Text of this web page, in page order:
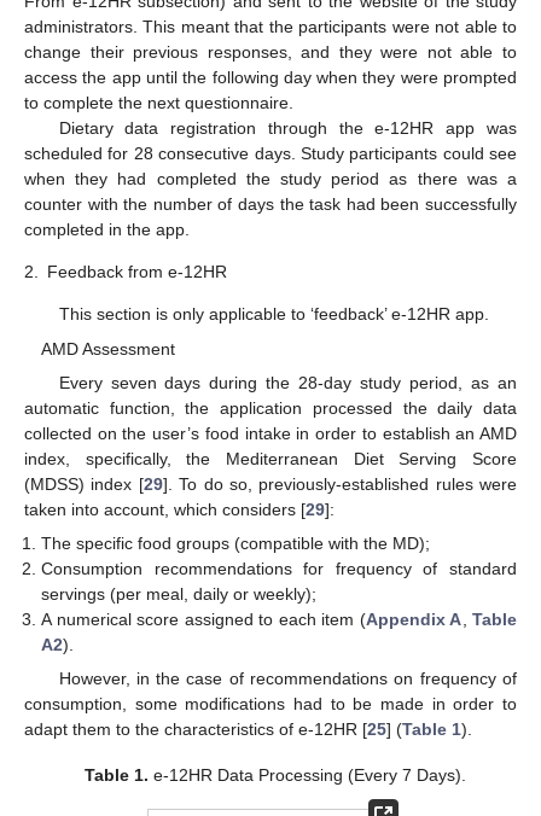
administrators. This meant that the participants were not able to
change their previous responses, and they were not able to
access the app until the following day when they were prompted
to complete the next questionnaire.
Dietary data registration through the e-12HR app was
scheduled for 28 consecutive days. Study participants could see
when they had completed the study period as there was a
counter with the number of days the task had been successfully
completed in the app.
2. Feedback from e-12HR
This section is only applicable to ‘feedback’ e-12HR app.
AMD Assessment
Every seven days during the 28-day study period, as an
automatic function, the application processed the daily data
collected on the user’s food intake in order to establish an AMD
index, specifically, the Mediterranean Diet Serving Score
(MDSS) index [29]. To do so, previously-established rules were
taken into account, which considers [29]:
The specific food groups (compatible with the MD);
Consumption recommendations for frequency of standard
servings (per meal, daily or weekly);
A numerical score assigned to each item (Appendix A ,Table
A2).
However, in the case of recommendations on frequency of
consumption, some modifications had to be made in order to
adapt them to the characteristics of e-12HR [25] (Table 1).
Table 1. e-12HR Data Processing (Every 7 Days).